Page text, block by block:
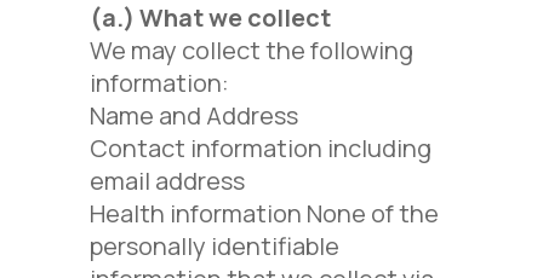
(a.) What we collect
We may collect the following
information:
Name and Address
Contact information including
email address
Health information None of the
personally identifiable